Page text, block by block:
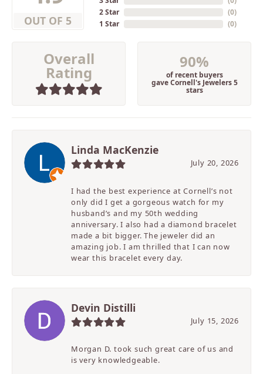
OUT OF 5
2 Star
1 Star
(0)
(0)
Overall
Rating
90%
of recent buyers
gave Cornell's Jewelers 5
stars
Linda MacKenzie
July 20, 2026
I had the best experience at Cornell’s not
only did I get a gorgeous watch for my
husband’s and my 50th wedding
anniversary. I also had a diamond bracelet
made a bit bigger. The jeweler did an
amazing job. I am thrilled that I can now
wear this bracelet every day.
Devin Distilli
July 15, 2026
Morgan D. took such great care of us and
is very knowledgeable.